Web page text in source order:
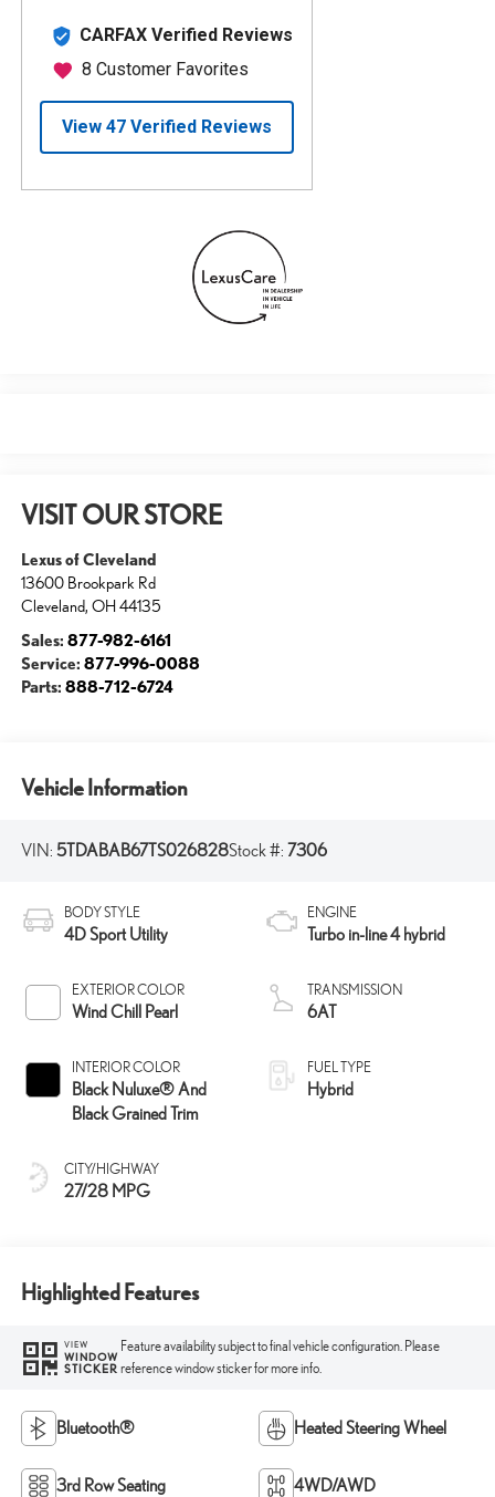
VISIT OUR STORE
Lexus of Cleveland
13600 Brookpark Rd
Cleveland, OH 44135
Sales: 877-982-6161
Service: 877-996-0088
Parts: 888-712-6724
Vehicle Information
VIN: 5TDABAB67TS026828Stock #: 7306
BODY STYLE
4D Sport Utility
EXTERIOR COLOR
Wind Chill Pearl
INTERIOR COLOR
Black Nuluxe® And
Black Grained Trim
CITY/HIGHWAY
27/28 MPG
ENGINE
Turbo in-line 4 hybrid
TRANSMISSION
6AT
FUEL TYPE
Hybrid
Highlighted Features
VIEW
WINDOW
STICKER
Feature availability subject to final vehicle configuration. Please
reference window sticker for more info.
Bluetooth® Heated Steering Wheel
3rd Row Seating 4WD/AWD